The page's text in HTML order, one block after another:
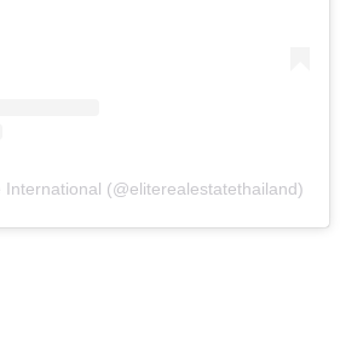
International (@eliterealestatethailand)